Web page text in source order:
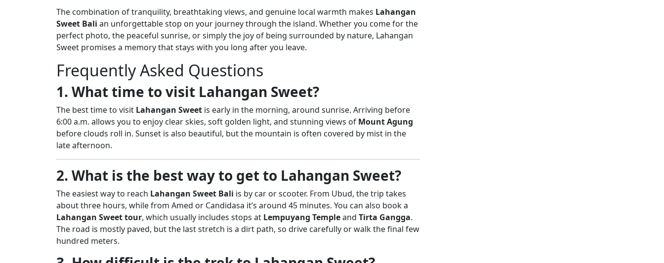
The combination of tranquility, breathtaking views, and genuine local warmth makes Lahangan
Sweet Bali an unforgettable stop on your journey through the island. Whether you come for the
perfect photo, the peaceful sunrise, or simply the joy of being surrounded by nature, Lahangan
Sweet promises a memory that stays with you long after you leave.
Frequently Asked Questions
1. What time to visit Lahangan Sweet?
The best time to visit Lahangan Sweet is early in the morning, around sunrise. Arriving before
6:00 a.m. allows you to enjoy clear skies, soft golden light, and stunning views of Mount Agung
before clouds roll in. Sunset is also beautiful, but the mountain is often covered by mist in the
late afternoon.
2. What is the best way to get to Lahangan Sweet?
The easiest way to reach Lahangan Sweet Bali is by car or scooter. From Ubud, the trip takes
about three hours, while from Amed or Candidasa it’s around 45 minutes. You can also book a
Lahangan Sweet tour, which usually includes stops at Lempuyang Templeand Tirta Gangga.
The road is mostly paved, but the last stretch is a dirt path, so drive carefully or walk the final few
hundred meters.